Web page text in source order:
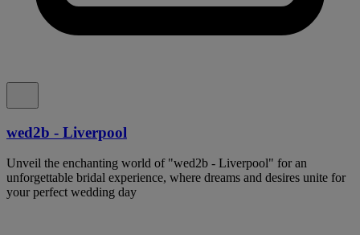
wed2b - Liverpool
Unveil the enchanting world of "wed2b - Liverpool" for an
unforgettable bridal experience, where dreams and desires unite for
your perfect wedding day